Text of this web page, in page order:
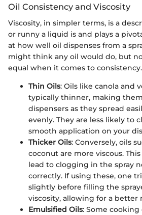
Oil Consistency and Viscosity
Viscosity, in simpler terms, is a
or runny a liquid is and plays a
at how well oil dispenses from a
might think any oil would do, but
equal when it comes to consistency.
Thin Oils: Oils like canola and
typically thinner, making
dispensers as they spread
evenly. They are less likely to
smooth application on your
Thicker Oils: Conversely, oils
coconut are more viscous.
lead to clogging in the spray
correctly. If using these, one
slightly before filling the
viscosity, allowing for a better
Emulsified Oils: Some